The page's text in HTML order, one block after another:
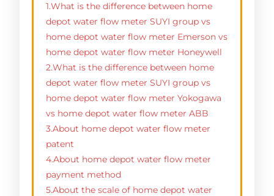
1.What is the difference between home
depot water flow meter SUYI group vs
home depot water flow meter Emerson vs
home depot water flow meter Honeywell
2.What is the difference between home
depot water flow meter SUYI group vs
home depot water flow meter Yokogawa
vs home depot water flow meter ABB
3.About home depot water flow meter
patent
4.About home depot water flow meter
payment method
5.About the scale of home depot water